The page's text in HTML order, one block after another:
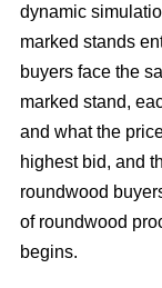
dynamic
marked stands
buyers face the
marked stand,
and what the
highest bid, and
roundwood
of roundwood
begins.